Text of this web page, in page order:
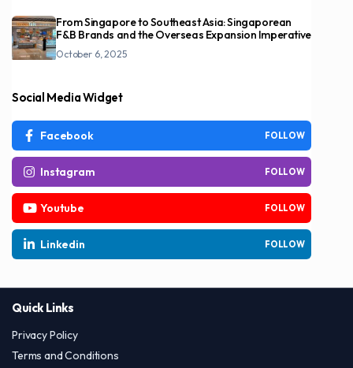
From Singapore to Southeast Asia: Singaporean
F&B Brands and the Overseas Expansion Imperative
October 6, 2025
Social Media Widget
Facebook FOLLOW
Instagram FOLLOW
Youtube FOLLOW
Linkedin FOLLOW
Quick Links
Privacy Policy
Terms and Conditions